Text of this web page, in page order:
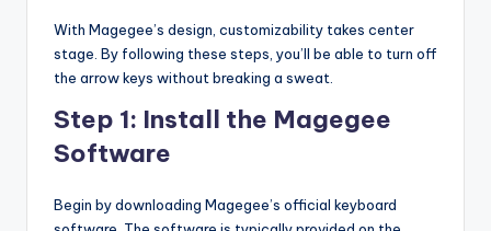
With Magegee’s design, customizability takes center
stage. By following these steps, you’ll be able to turn off
the arrow keys without breaking a sweat.
Step 1: Install the Magegee
Software
Begin by downloading Magegee’s official keyboard